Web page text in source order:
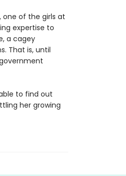
one of the girls at
expertise to
a cagey
That is, until
to find out
her growing